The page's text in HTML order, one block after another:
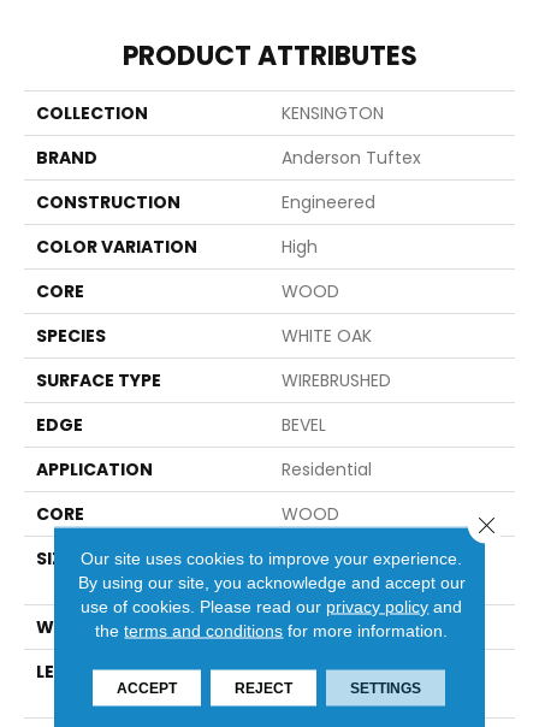
PRODUCT ATTRIBUTES
COLLECTION
KENSINGTON
BRAND
Anderson Tuftex
CONSTRUCTION
Engineered
COLOR VARIATION
High
CORE
WOOD
SPECIES
WHITE OAK
SURFACE TYPE
WIREBRUSHED
EDGE
BEVEL
APPLICATION
Residential
CORE
WOOD
SIZE
Random Lengths Up To
74.8"
WIDTH
8"
LENGTH
Random Lengths Up To
74.8"
Our site uses cookies to improve your experience.
By using our site, you acknowledge and accept our
use of cookies. Please read our privacy policy and
theterms and conditions for more information.
ACCEPT REJECT SETTINGS
Close